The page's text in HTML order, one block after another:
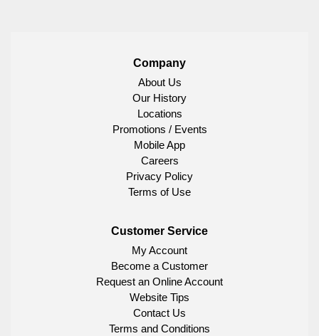
Company
About Us
Our History
Locations
Promotions / Events
Mobile App
Careers
Privacy Policy
Terms of Use
Customer Service
My Account
Become a Customer
Request an Online Account
Website Tips
Contact Us
Terms and Conditions